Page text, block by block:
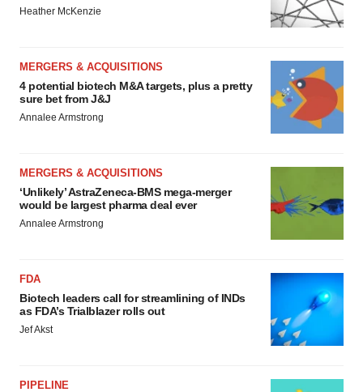
Heather McKenzie
MERGERS & ACQUISITIONS
4 potential biotech M&A targets, plus a pretty
sure bet from J&J
Annalee Armstrong
MERGERS & ACQUISITIONS
‘Unlikely’ AstraZeneca-BMS mega-merger
would be largest pharma deal ever
Annalee Armstrong
FDA
Biotech leaders call for streamlining of INDs
as FDA’s Trialblazer rolls out
Jef Akst
PIPELINE